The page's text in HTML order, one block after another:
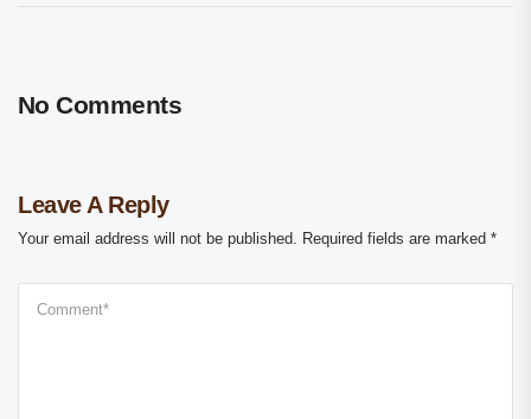
No Comments
Leave A Reply
Your email address will not be published. Required fields are marked *